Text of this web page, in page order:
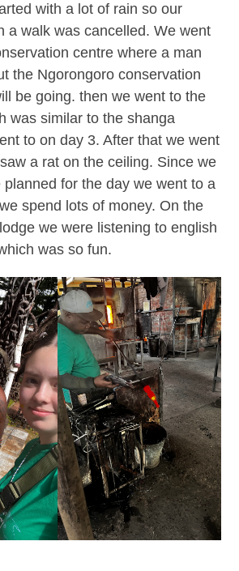
with a lot of rain so our
a walk was cancelled. We went
centre where a man
the Ngorongoro conservation
be going. then we went to the
was similar to the shanga
to on day 3. After that we went
a rat on the ceiling. Since we
planned for the day we went to a
spend lots of money. On the
we were listening to english
was so fun.